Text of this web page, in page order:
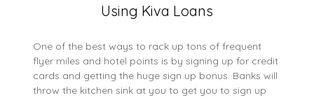
Using Kiva Loans
One of the best ways to rack up tons of frequent
flyer miles and hotel points is by signing up for credit
cards and getting the huge sign up bonus. Banks will
throw the kitchen sink at you to get you to sign up